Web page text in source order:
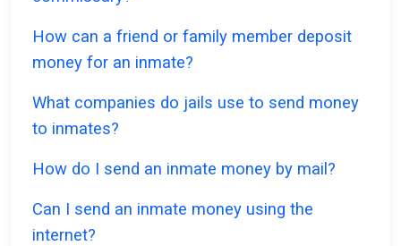
How can a friend or family member deposit
money for an inmate?
What companies do jails use to send money
to inmates?
How do I send an inmate money by mail?
Can I send an inmate money using the
internet?